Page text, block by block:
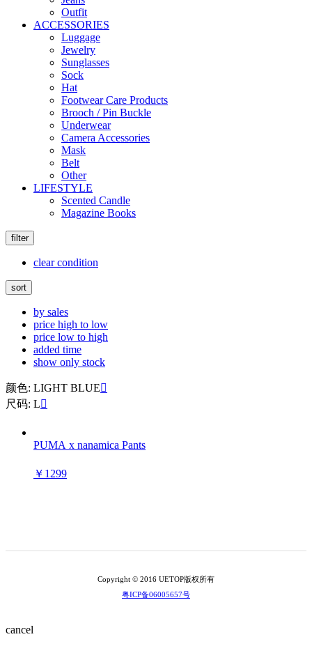
Outfit
ACCESSORIES
Luggage
Jewelry
Sunglasses
Sock
Hat
Footwear Care Products
Brooch / Pin Buckle
Underwear
Camera Accessories
Mask
Belt
Other
LIFESTYLE
Scented Candle
Magazine Books
filter
clear condition
sort
by sales
price high to low
price low to high
added time
show only stock
颜色: LIGHT BLUE
尺码: L
PUMA x nanamica Pants
￥1299
Copyright © 2016 UETOP版权所有
粤ICP备06005657号
cancel